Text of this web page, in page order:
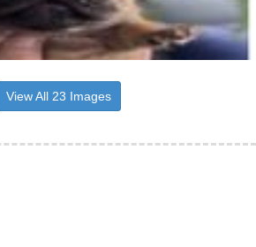
View All 23 Images